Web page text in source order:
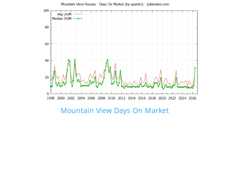
Mountain View Days On Market